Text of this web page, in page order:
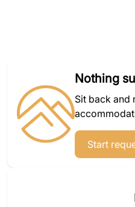
Nothing
Sit back and
Start